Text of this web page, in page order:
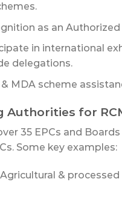
as an
in international
delegations.
MDA scheme
Authorities for
35 EPCs and
Some key examples:
Agricultural & processed